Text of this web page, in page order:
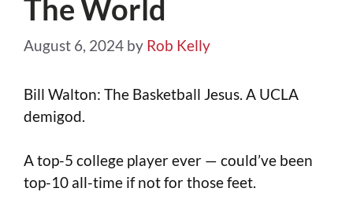
The World
August 6, 2024 by Rob Kelly
Bill Walton: The Basketball Jesus. A UCLA
demigod.
A top-5 college player ever — could’ve been
top-10 all-time if not for those feet.